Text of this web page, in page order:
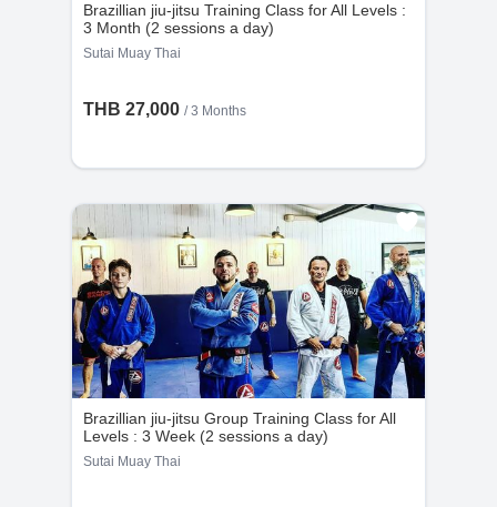
Brazillian jiu-jitsu Training Class for All Levels :
3 Month (2 sessions a day)
Sutai Muay Thai
THB 27,000 / 3 Months
Brazillian jiu-jitsu Group Training Class for All
Levels : 3 Week (2 sessions a day)
Sutai Muay Thai